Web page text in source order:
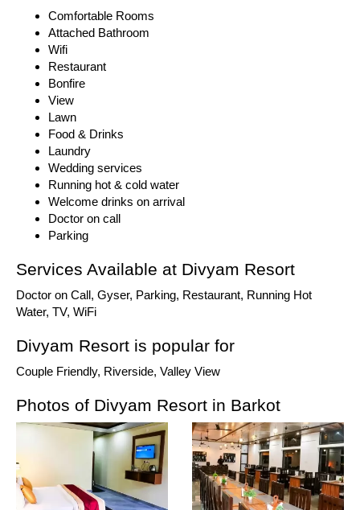
Comfortable Rooms
Attached Bathroom
Wifi
Restaurant
Bonfire
View
Lawn
Food & Drinks
Laundry
Wedding services
Running hot & cold water
Welcome drinks on arrival
Doctor on call
Parking
Services Available at Divyam Resort
Doctor on Call, Gyser, Parking, Restaurant, Running Hot
Water, TV, WiFi
Divyam Resort is popular for
Couple Friendly, Riverside, Valley View
Photos of Divyam Resort in Barkot